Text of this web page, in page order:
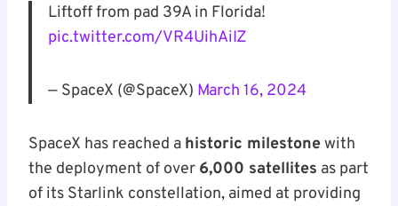
Liftoff from pad 39A in Florida!
pic.twitter.com/VR4UihAiIZ
— SpaceX (@SpaceX) March 16, 2024
SpaceX has reached a historic milestonewith
the deployment of over 6,000 satellites as part
of its Starlink constellation, aimed at providing